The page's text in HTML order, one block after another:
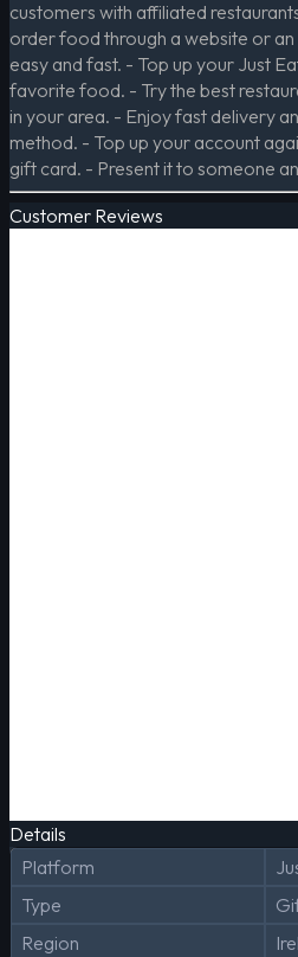
customers with affiliated
order food through a website or an
easy and fast. - Top up your Just
favorite food. - Try the best
in your area. - Enjoy fast delivery
method. - Top up your account
gift card. - Present it to someone
Customer Reviews
Details
Platform
Type
Region